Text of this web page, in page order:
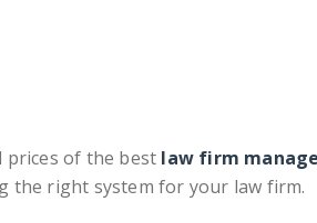
prices of the best law firm
the right system for your law firm.